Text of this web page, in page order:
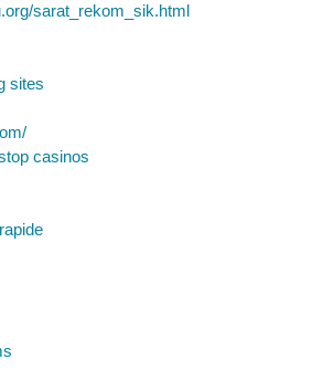
sarat_rekom_sik.html
sites
casinos